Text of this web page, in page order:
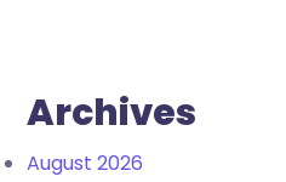
Archives
August 2026